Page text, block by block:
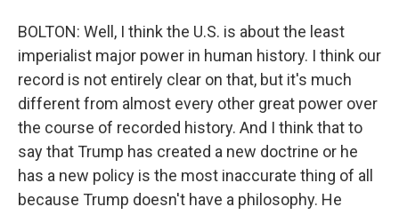
BOLTON: Well, I think the U.S. is about the least
imperialist major power in human history. I think our
record is not entirely clear on that, but it's much
different from almost every other great power over
the course of recorded history. And I think that to
say that Trump has created a new doctrine or he
has a new policy is the most inaccurate thing of all
because Trump doesn't have a philosophy. He